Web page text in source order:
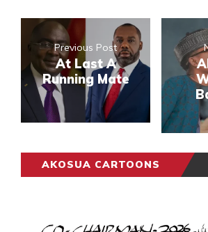
Previous Post
At Last A
Running Mate
AKOSUA CARTOONS